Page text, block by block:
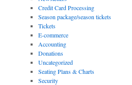
Credit Card Processing
Season package/season tickets
Tickets
E-commerce
Accounting
Donations
Uncategorized
Seating Plans & Charts
Security